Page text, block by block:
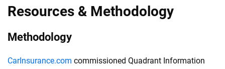
Resources & Methodology
Methodology
CarInsurance.com commissioned Quadrant Information